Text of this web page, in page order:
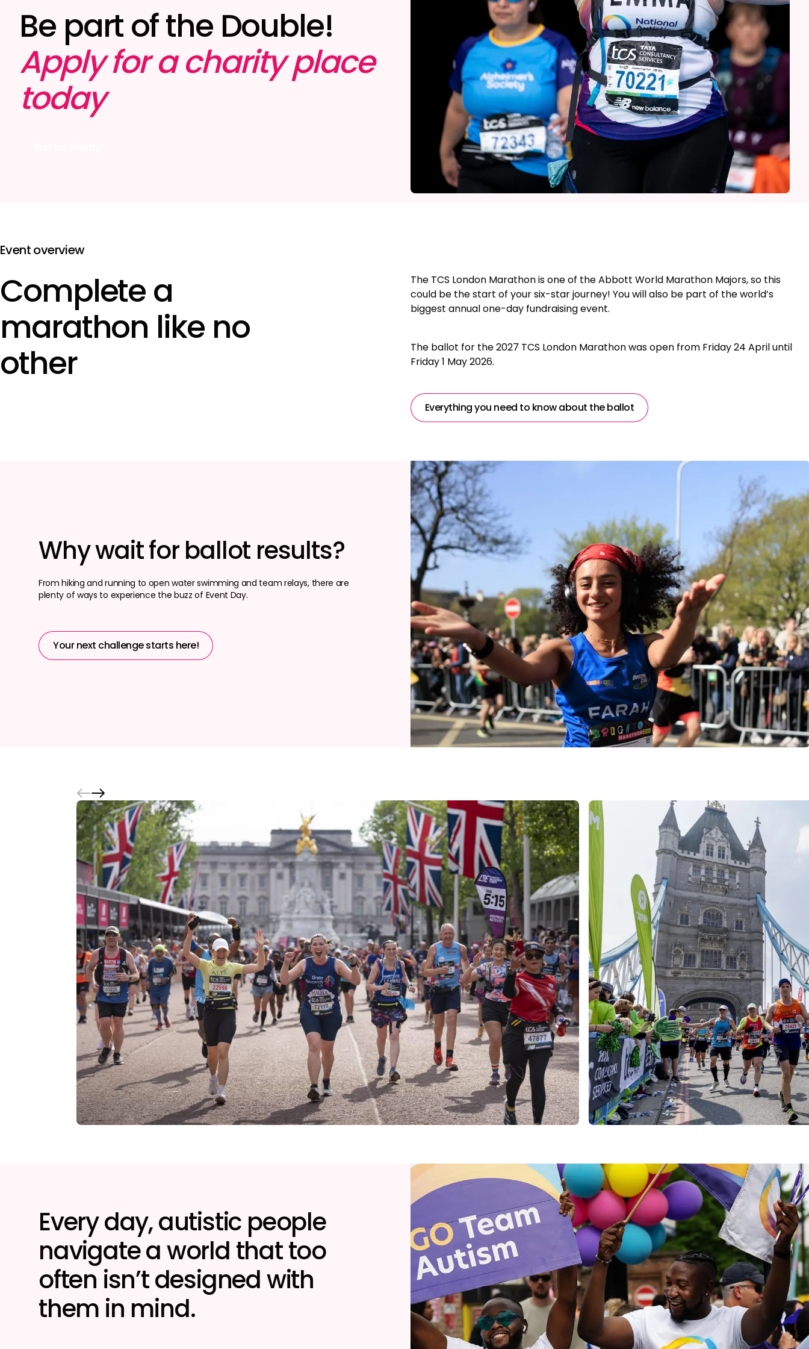
Be part of the Double!
Apply for a charity place
today
Event overview
Complete a
marathon like no
other
The TCS London Marathon is one of the Abbott World Marathon Majors, so this
could be the start of your six-star journey! You will also be part of the world’s
biggest annual one-day fundraising event.
The ballot for the 2027 TCS London Marathon was open from Friday 24 April until
Friday 1 May 2026.
Everything you need to know about the ballot
Why wait for ballot results?
From hiking and running to open water swimming and team relays, there are
plenty of ways to experience the buzz of Event Day.
Your next challenge starts here!
Every day, autistic people
navigate a world that too
often isn’t designed with
them in mind.